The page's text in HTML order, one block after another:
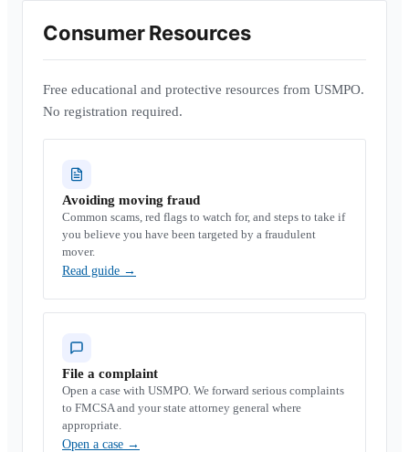
Consumer Resources
Free educational and protective resources from USMPO.
No registration required.
Avoiding moving fraud
Common scams, red flags to watch for, and steps to take if
you believe you have been targeted by a fraudulent
mover.
Read guide →
File a complaint
Open a case with USMPO. We forward serious complaints
to FMCSA and your state attorney general where
appropriate.
Open a case →